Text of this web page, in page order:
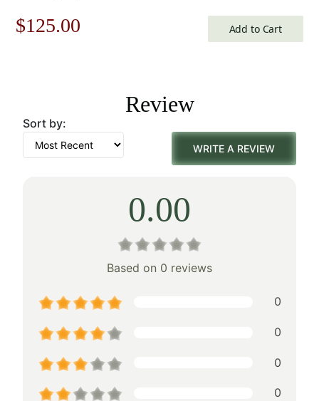
Original
$179.00.
$125.00
$125.00.
Add to Cart
Review
Sort by:
WRITE A REVIEW
0.00
Based on 0 reviews
0
0
0
0